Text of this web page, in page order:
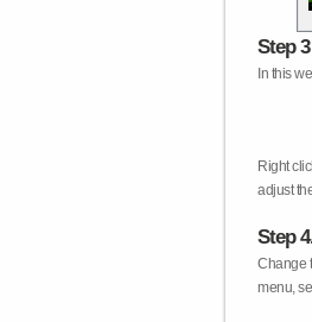
Step
In this
Right
adjust
Step
Change
menu,